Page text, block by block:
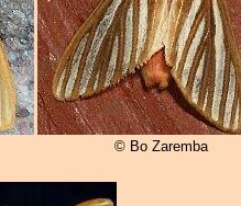
© Bo Zaremba